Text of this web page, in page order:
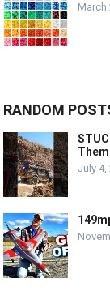
March
RANDOM
July 4,